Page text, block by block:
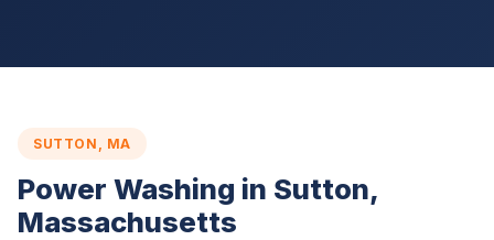
SUTTON, MA
Power Washing in Sutton,
Massachusetts